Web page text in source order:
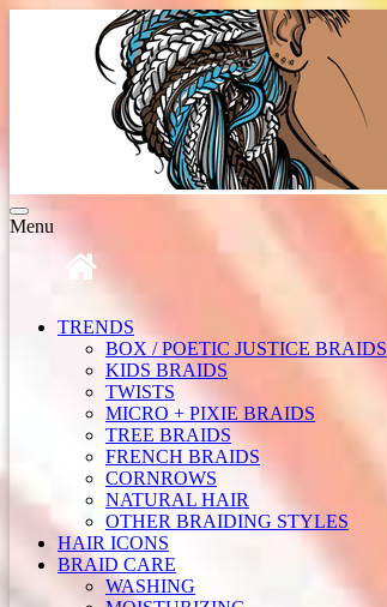
Toggle
navigation
Menu
TRENDS
BOX / POETIC JUSTICE BRAIDS
KIDS BRAIDS
TWISTS
MICRO + PIXIE BRAIDS
TREE BRAIDS
FRENCH BRAIDS
CORNROWS
NATURAL HAIR
OTHER BRAIDING STYLES
HAIR ICONS
BRAID CARE
WASHING